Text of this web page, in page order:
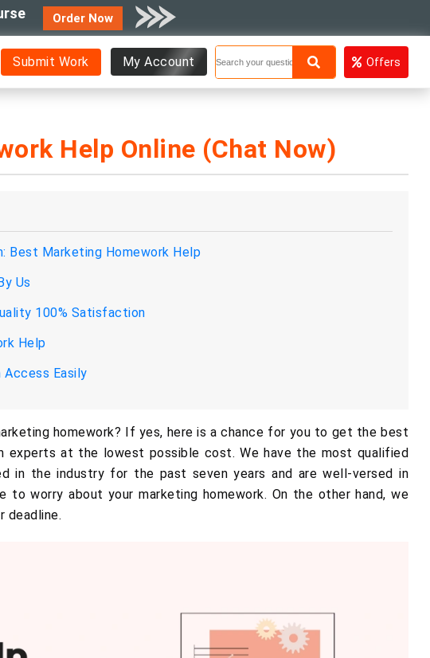
Order Now
Submit Work My Account Offers
Help Online (Chat Now)
Best Marketing Homework Help
Us
100% Satisfaction
Help
Access Easily
homework? If yes, here is a chance for you to get the best
experts at the lowest possible cost. We have the most qualified
in the industry for the past seven years and are well-versed in
to worry about your marketing homework. On the other hand, we
deadline.